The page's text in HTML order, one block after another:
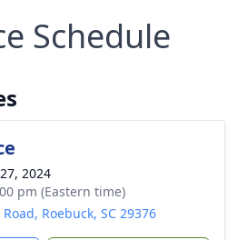
Schedule
2024
pm (Eastern time)
Roebuck, SC 29376